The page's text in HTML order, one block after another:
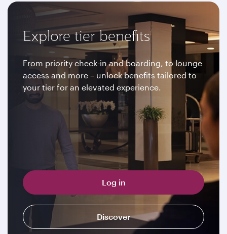
Explore tier benefits
From priority check-in and boarding, to lounge
access and more – unlock benefits tailored to
your tier for an elevated experience.
Log in
Discover